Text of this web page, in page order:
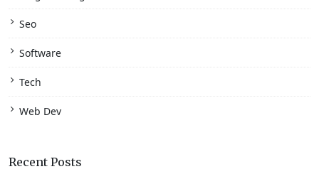
Seo
Software
Tech
Web Dev
Recent Posts